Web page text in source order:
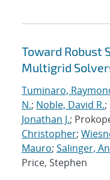
Toward Robust
Multigrid
Tuminaro,
N.; Noble, David R.
Jonathan J.;
Christopher;
Mauro; Salinger,
Price, Stephen